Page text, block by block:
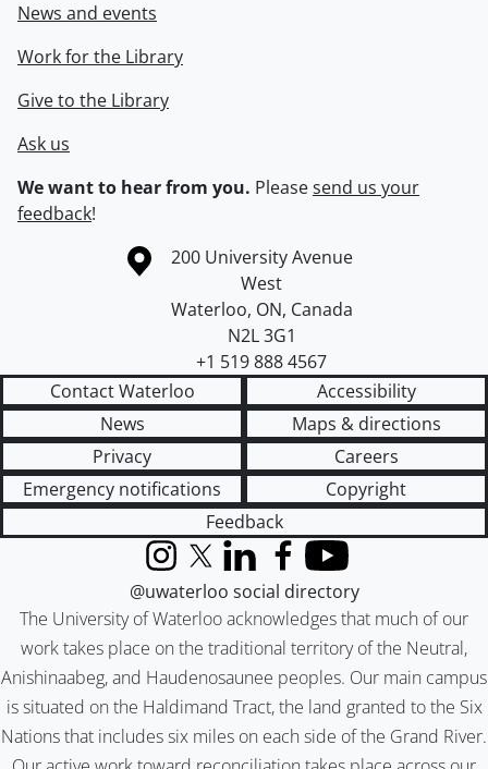
News and events
Work for the Library
Give to the Library
Ask us
We want to hear from you. Pleasesend us your
feedback!
Information about the University of Waterloo
Campus map
200 University Avenue
West
Waterloo, ON, Canada
N2L 3G1
+1 519 888 4567
Contact Waterloo
Accessibility
News
Maps & directions
Privacy
Careers
Emergency notifications
Copyright
Feedback
The University of Waterloo acknowledges that much of our
work takes place on the traditional territory of the Neutral,
Anishinaabeg, and Haudenosaunee peoples. Our main campus
is situated on the Haldimand Tract, the land granted to the Six
Nations that includes six miles on each side of the Grand River.
InstagramX (formerly Twitter)
LinkedInFacebook
YouTube
@uwaterloo social directory